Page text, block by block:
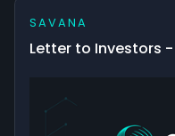
SAVANA
Letter to Investors